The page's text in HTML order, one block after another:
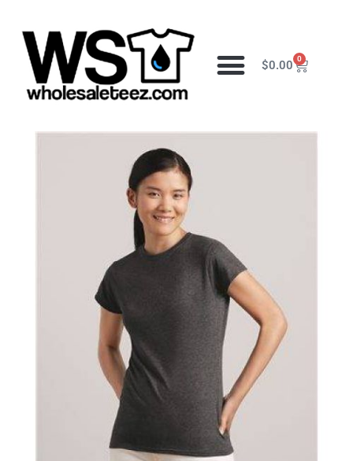
$0.00 0